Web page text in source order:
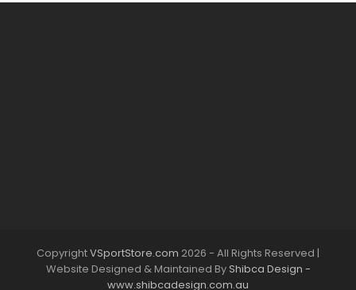
CopyrightVSportStore.com 2026 - All Rights Reserved |
Website Designed & Maintained By Shibca Design -
www.shibcadesign.com.au